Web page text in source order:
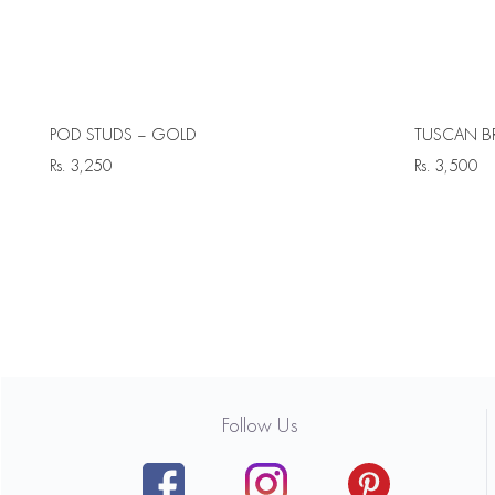
POD STUDS – GOLD
Rs. 3,250
TUSCAN
Rs. 3,500
Follow Us